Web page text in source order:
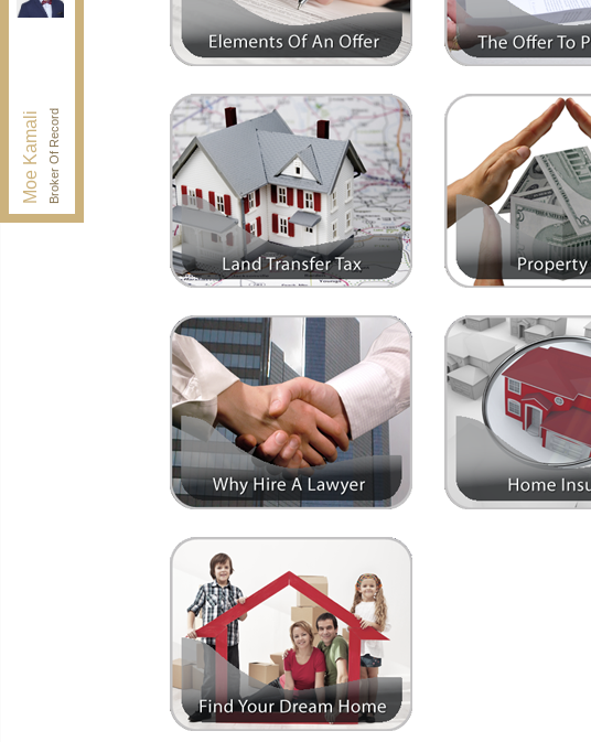
Moe KamaliBroker Of Record
Independently owned and operated.
30 Drewry Ave, Toronto, Ontario M2M 4C4
BUY@kamaligroup.ca
416.352.5397